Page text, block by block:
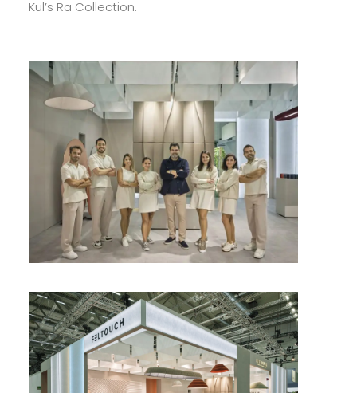
Kul’s Ra Collection.